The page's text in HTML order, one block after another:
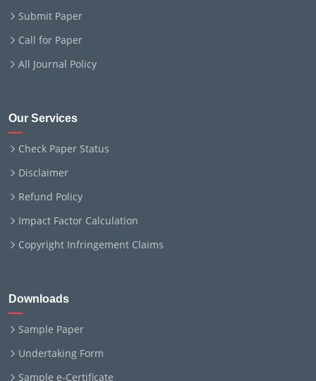
Submit Paper
Call for Paper
All Journal Policy
Our Services
Check Paper Status
Disclaimer
Refund Policy
Impact Factor Calculation
Copyright Infringement Claims
Downloads
Sample Paper
Undertaking Form
Sample e-Certificate